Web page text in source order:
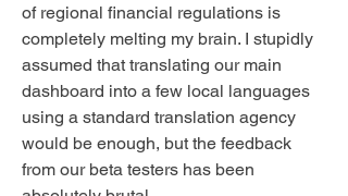
of regional financial regulations is
completely melting my brain. I stupidly
assumed that translating our main
dashboard into a few local languages
using a standard translation agency
would be enough, but the feedback
from our beta testers has been